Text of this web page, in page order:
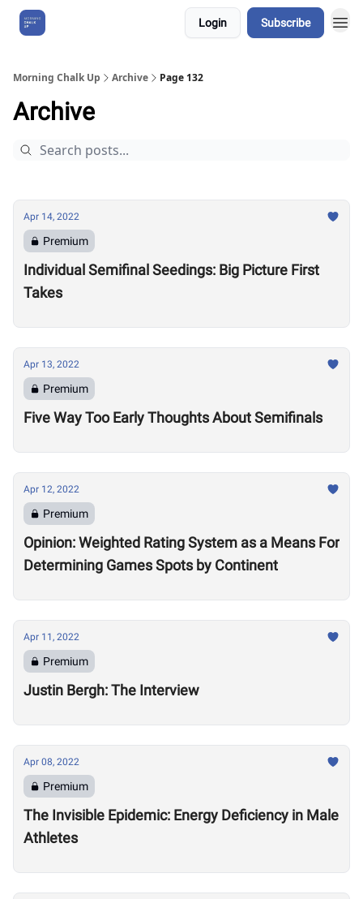
Login Subscribe
Morning Chalk Up Archive Page 132
Archive
Apr 14, 2022
Premium
Individual Semifinal Seedings: Big Picture First
Takes
Apr 13, 2022
Premium
Five Way Too Early Thoughts About Semifinals
Apr 12, 2022
Premium
Opinion: Weighted Rating System as a Means For
Determining Games Spots by Continent
Apr 11, 2022
Premium
Justin Bergh: The Interview
Apr 08, 2022
Premium
The Invisible Epidemic: Energy Deficiency in Male
Athletes